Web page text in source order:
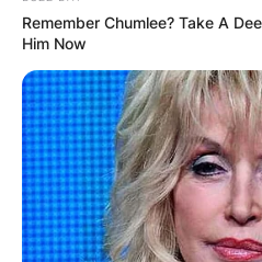
Remember Chumlee? Take A
Him Now